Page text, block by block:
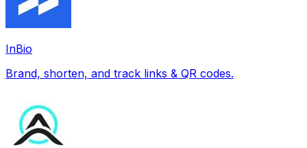
InBio
Brand, shorten, and track links & QR codes.